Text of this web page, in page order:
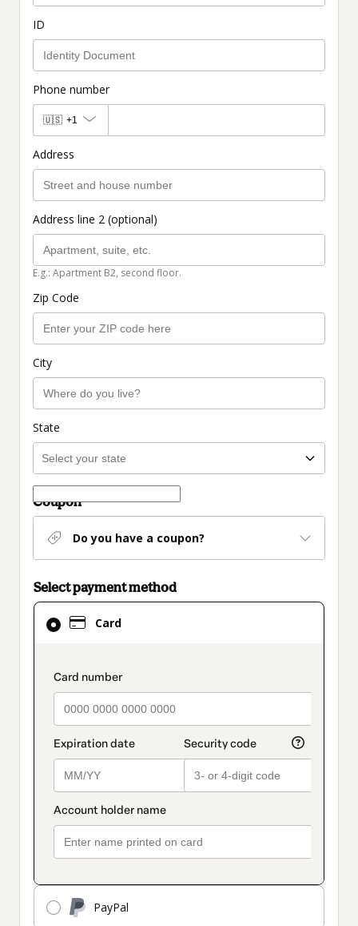
ID
Phone number
🇺🇸 +1
Address
Address line 2 (optional)
E.g.: Apartment B2, second floor.
Zip Code
City
State
Coupon
Do you have a coupon?
Select payment method
Card
payment_data.section_title_v2
PayPal
Card
selected
method